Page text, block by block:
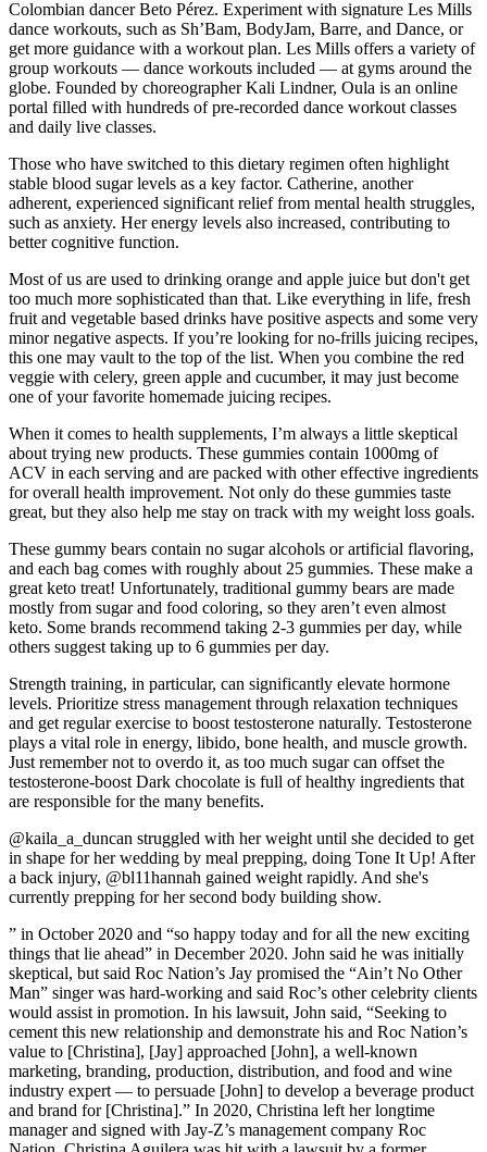
Colombian dancer Beto Pérez. Experiment with signature Les Mills
dance workouts, such as Sh’Bam, BodyJam, Barre, and Dance, or
get more guidance with a workout plan. Les Mills offers a variety of
group workouts — dance workouts included — at gyms around the
globe. Founded by choreographer Kali Lindner, Oula is an online
portal filled with hundreds of pre-recorded dance workout classes
and daily live classes.
Those who have switched to this dietary regimen often highlight
stable blood sugar levels as a key factor. Catherine, another
adherent, experienced significant relief from mental health struggles,
such as anxiety. Her energy levels also increased, contributing to
better cognitive function.
Most of us are used to drinking orange and apple juice but don't get
too much more sophisticated than that. Like everything in life, fresh
fruit and vegetable based drinks have positive aspects and some very
minor negative aspects. If you’re looking for no-frills juicing recipes,
this one may vault to the top of the list. When you combine the red
veggie with celery, green apple and cucumber, it may just become
one of your favorite homemade juicing recipes.
When it comes to health supplements, I’m always a little skeptical
about trying new products. These gummies contain 1000mg of
ACV in each serving and are packed with other effective ingredients
for overall health improvement. Not only do these gummies taste
great, but they also help me stay on track with my weight loss goals.
These gummy bears contain no sugar alcohols or artificial flavoring,
and each bag comes with roughly about 25 gummies. These make a
great keto treat! Unfortunately, traditional gummy bears are made
mostly from sugar and food coloring, so they aren’t even almost
keto. Some brands recommend taking 2-3 gummies per day, while
others suggest taking up to 6 gummies per day.
Strength training, in particular, can significantly elevate hormone
levels. Prioritize stress management through relaxation techniques
and get regular exercise to boost testosterone naturally. Testosterone
plays a vital role in energy, libido, bone health, and muscle growth.
Just remember not to overdo it, as too much sugar can offset the
testosterone-boost Dark chocolate is full of healthy ingredients that
are responsible for the many benefits.
@kaila_a_duncan struggled with her weight until she decided to get
in shape for her wedding by meal prepping, doing Tone It Up! After
a back injury, @bl11hannah gained weight rapidly. And she's
currently prepping for her second body building show.
” in October 2020 and “so happy today and for all the new exciting
things that lie ahead” in December 2020. John said he was initially
skeptical, but said Roc Nation’s Jay promised the “Ain’t No Other
Man” singer was hard-working and said Roc’s other celebrity clients
would assist in promotion. In his lawsuit, John said, “Seeking to
cement this new relationship and demonstrate his and Roc Nation’s
value to [Christina], [Jay] approached [John], a well-known
marketing, branding, production, distribution, and food and wine
industry expert — to persuade [John] to develop a beverage product
and brand for [Christina].” In 2020, Christina left her longtime
manager and signed with Jay-Z’s management company Roc